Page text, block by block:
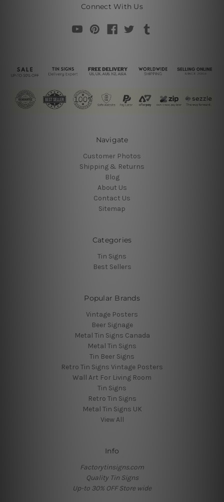
Connect With Us
Navigate
Customer Photos
Shipping & Returns
Blog
About Us
Contact Us
Sitemap
Categories
Tin Signs
Best Sellers
Popular Brands
Vintage Posters
Beer Signage
Metal Tin Signs Canada
Metal Tin Signs
Tin Beer Signs
Retro Tin Signs Vintage Posters
Wall Art For Living Room
Tin Signs
Retro Tin Signs
Metal Tin Signs UK
View All
Info
Factorytinsigns.com
Quality Tin Signs
Up-to 30% OFF Store wide